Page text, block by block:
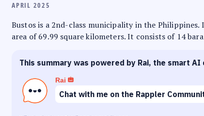
APRIL 2025
Bustos is a 2nd-class municipality in the
area of 69.99 square kilometers. It consists of 14
This summary was powered by Rai, the smart AI
Rai
Chat with me on the Rappler